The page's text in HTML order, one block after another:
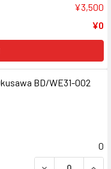
¥3,500
¥0
BD/WE31-002
0
DECREASE